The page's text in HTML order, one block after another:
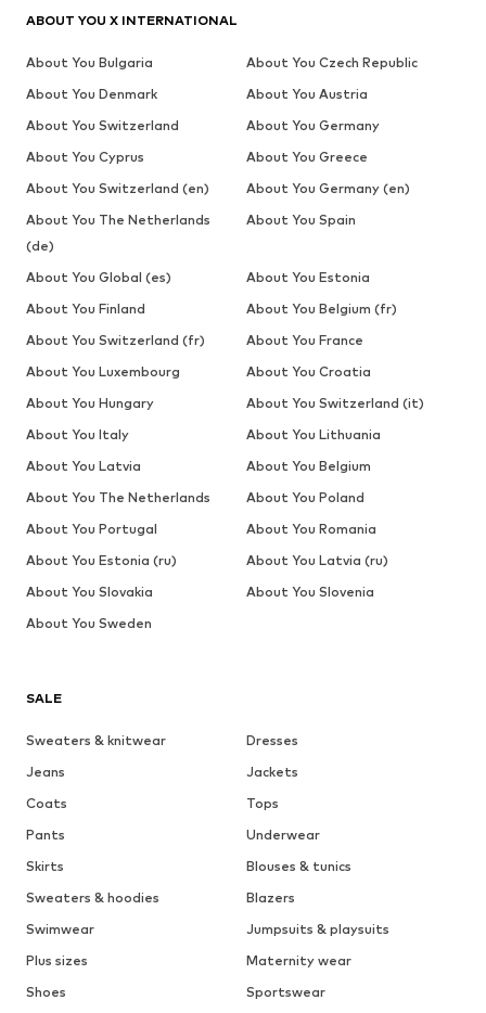
SALE
Sweaters & knitwear
Dresses
Jeans
Jackets
Coats
Tops
Pants
Underwear
Skirts
Blouses & tunics
Sweaters & hoodies
Blazers
Swimwear
Jumpsuits & playsuits
Plus sizes
Maternity wear
Shoes
Sportswear
ABOUT YOU X INTERNATIONAL
About You Bulgaria
About You Czech Republic
About You Denmark
About You Austria
About You Switzerland
About You Germany
About You Cyprus
About You Greece
About You Switzerland (en)
About You Germany (en)
About You The Netherlands
(de)
About You Spain
About You Global (es)
About You Estonia
About You Finland
About You Belgium (fr)
About You Switzerland (fr)
About You France
About You Luxembourg
About You Croatia
About You Hungary
About You Switzerland (it)
About You Italy
About You Lithuania
About You Latvia
About You Belgium
About You The Netherlands
About You Poland
About You Portugal
About You Romania
About You Estonia (ru)
About You Latvia (ru)
About You Slovakia
About You Slovenia
About You Sweden